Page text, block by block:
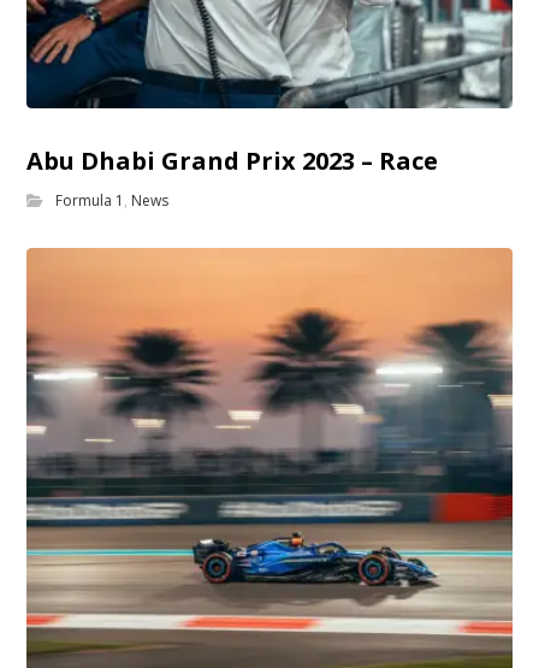
Abu Dhabi Grand Prix 2023 – Race
Formula 1 , News